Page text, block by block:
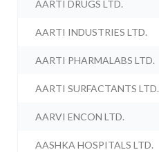
AARTI DRUGS LTD.
AARTI INDUSTRIES LTD.
AARTI PHARMALABS LTD.
AARTI SURFACTANTS LTD.
AARVI ENCON LTD.
AASHKA HOSPITALS LTD.